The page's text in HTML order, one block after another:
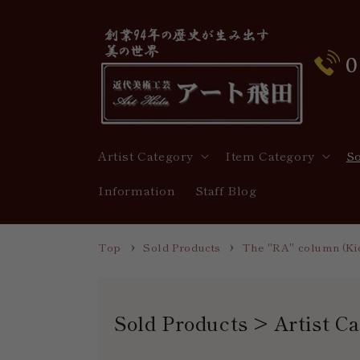
Artist Category Item Category
Information Staff Blog
Top Sold Products The "RA" column
C
Sold Products > Artist